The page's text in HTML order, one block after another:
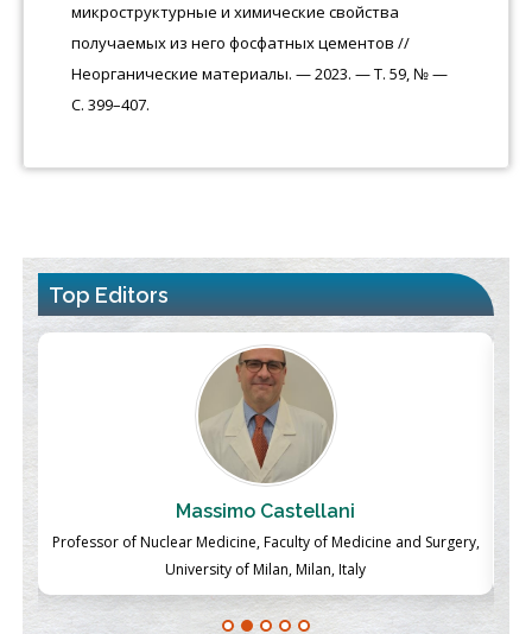
микроструктурные и химические свойства
получаемых из него фосфатных цементов //
Неорганические материалы. — 2023. — Т. 59, № —
С. 399–407.
Top Editors
Massimo Castellani
Professor of Nuclear Medicine, Faculty of Medicine and Surgery,
University of Milan, Milan, Italy